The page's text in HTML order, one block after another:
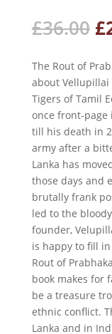
£36.00 £
The Rout of
about Vellupillai
Tigers of Tamil
once front-page
till his death in
army after a
Lanka has
those days and
brutally frank
led to the
founder,
is happy to fill
Rout of
book makes for
be a treasure
ethnic conflict.
Lanka and in